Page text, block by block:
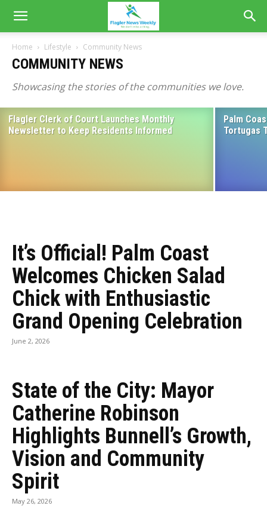
Home Lifestyle Community News
COMMUNITY NEWS
Showcasing the stories of the communities we love.
Community Rallies Around Childhood
Cancer Survivor as She Faces New
Flagler Clerk of Court Launches Monthly
Newsletter to Keep Residents Informed
Palm
Tortugas
It’s Official! Palm Coast
Welcomes Chicken Salad
Chick with Enthusiastic
Grand Opening Celebration
June 2, 2026
State of the City: Mayor
Catherine Robinson
Highlights Bunnell’s Growth,
Vision and Community
Spirit
May 26, 2026